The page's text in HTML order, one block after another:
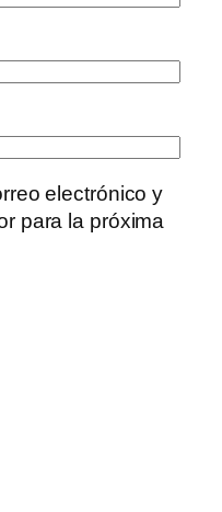
electrónico y
para la próxima